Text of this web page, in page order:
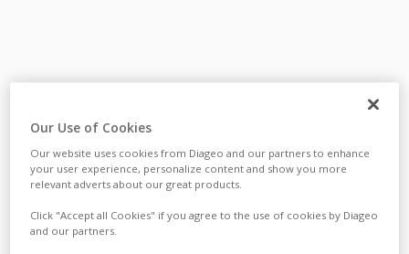
Our Use of Cookies
Our website uses cookies from Diageo and our partners to enhance
your user experience, personalize content and show you more
relevant adverts about our great products.
Click "Accept all Cookies" if you agree to the use of cookies by Diageo
and our partners.